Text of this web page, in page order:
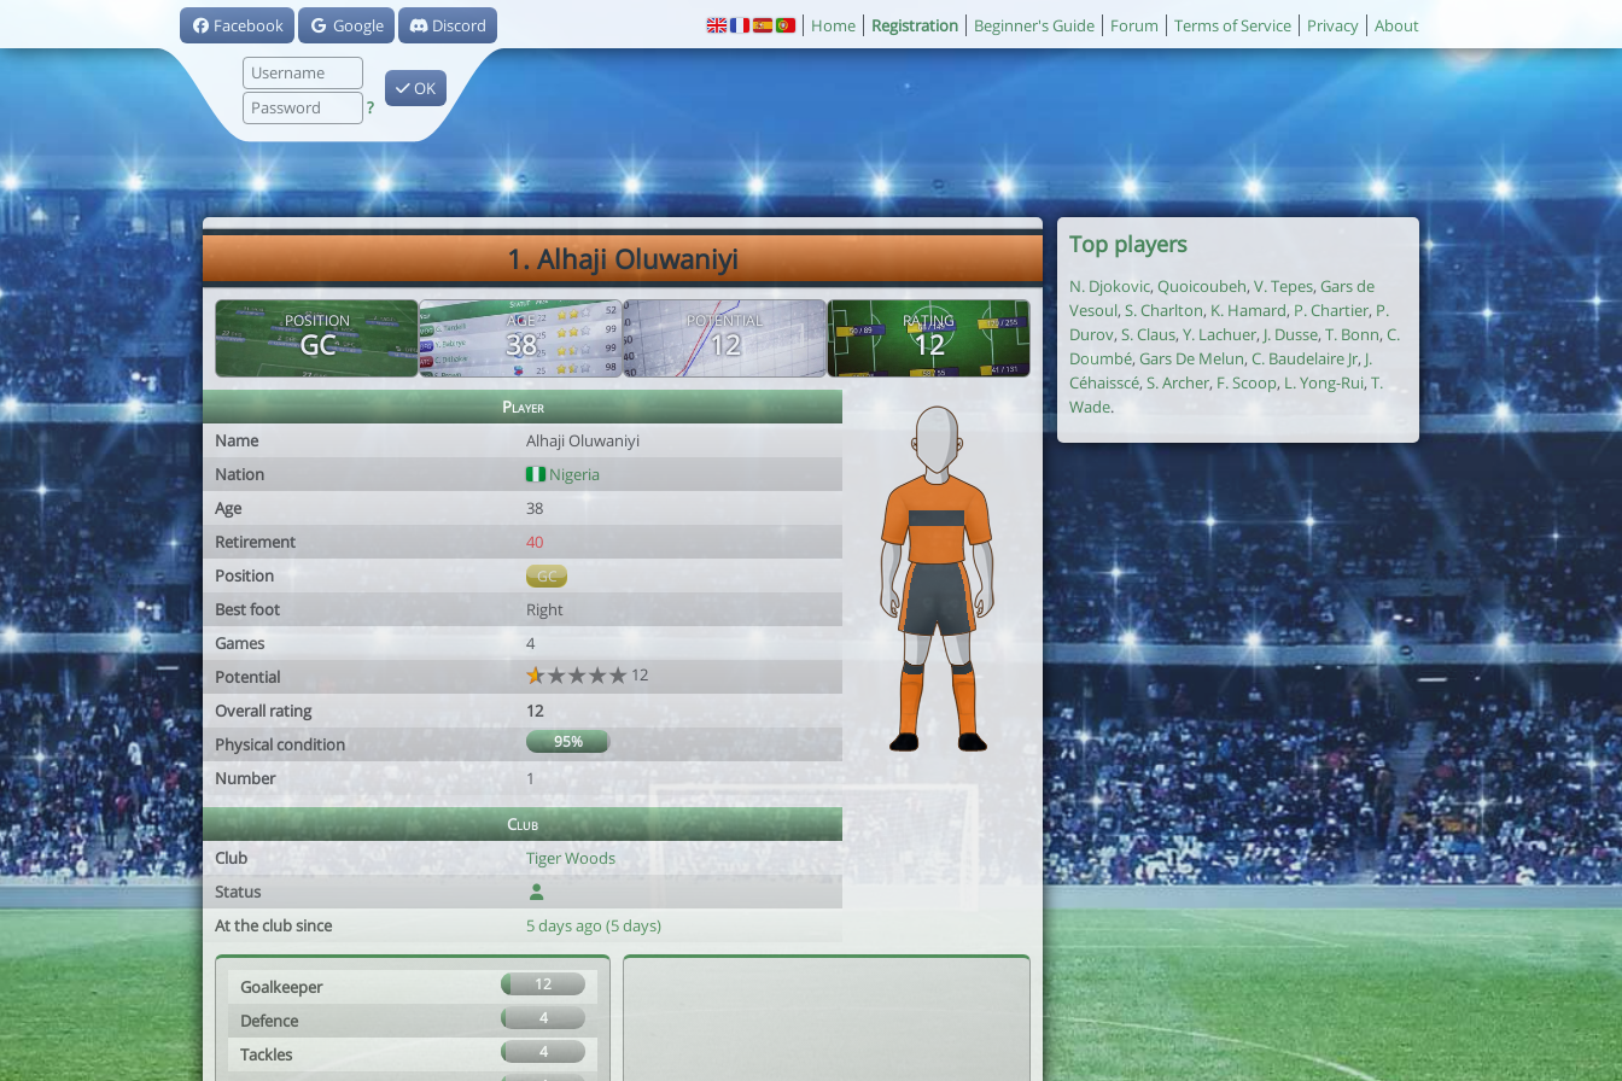
Facebook Google Discord
?
OK
Home Registration Beginner's Guide Forum Terms of Service Privacy About
1. Alhaji Oluwaniyi
POSITION
GC
AGE
38
POTENTIAL
12
RATING
12
Player
Name
Alhaji Oluwaniyi
Nation
Nigeria
Age
38
Retirement
40
Position
GC
Best foot
Right
Games
4
Potential
12
Overall rating
12
Physical condition
95%
Number 1
Club
Club
Tiger Woods
Status
At the club since
5 days ago (5 days)
Goalkeeper 12
Defence 4
Tackles 4
Top players
N. Djokovic, Quoicoubeh, V. Tepes, Gars de
Vesoul, S. Charlton, K. Hamard, P. Chartier, P.
Durov, S. Claus, Y. Lachuer, J. Dusse, T. Bonn, C.
Doumbé, Gars De Melun, C. Baudelaire Jr, J.
Céhaisscé, S. Archer, F. Scoop, L. Yong-Rui, T.
Wade.